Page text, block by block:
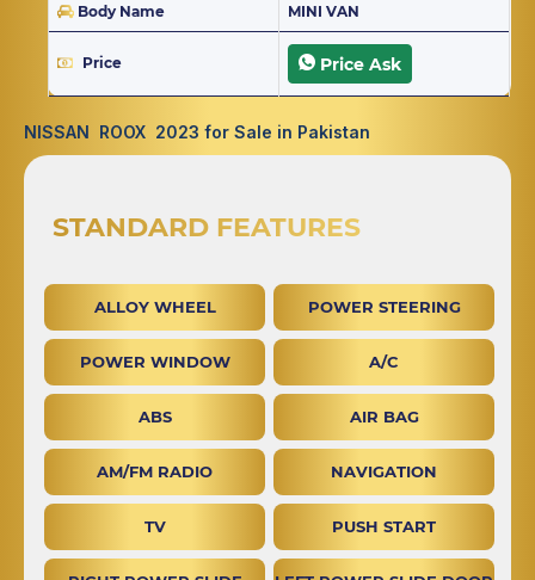
Body Name MINI VAN
Price Price Ask
NISSAN ROOX 2023 for Sale in Pakistan
STANDARD FEATURES
ALLOY WHEEL POWER STEERING
POWER WINDOW A/C
ABS AIR BAG
AM/FM RADIO NAVIGATION
TV PUSH START